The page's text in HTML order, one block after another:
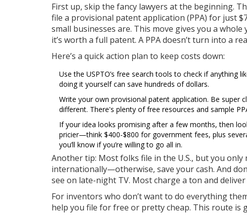
First up, skip the fancy lawyers at the beginning.
file a provisional patent application (PPA) for just
small businesses are. This move gives you a
it’s worth a full patent. A PPA doesn’t turn into a
Here’s a quick action plan to keep costs down:
Use the USPTO’s free search tools to check if anything
doing it yourself can save hundreds of dollars.
Write your own provisional patent application. Be
different. There's plenty of free resources and sample
If your idea looks promising after a few months, then
pricier—think $400-$800 for government fees, plus
you’ll know if you’re willing to go all in.
Another tip: Most folks file in the U.S., but you
internationally—otherwise, save your cash. And
see on late-night TV. Most charge a ton and
For inventors who don’t want to do everything
help you file for free or pretty cheap. This route is